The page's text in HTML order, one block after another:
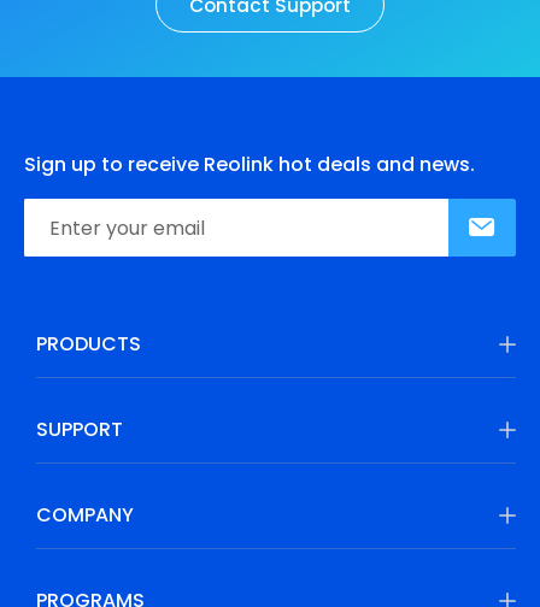
Sign up to receive Reolink hot deals and news.
PRODUCTS
SUPPORT
COMPANY
PROGRAMS